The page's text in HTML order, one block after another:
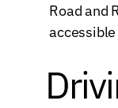
Road and